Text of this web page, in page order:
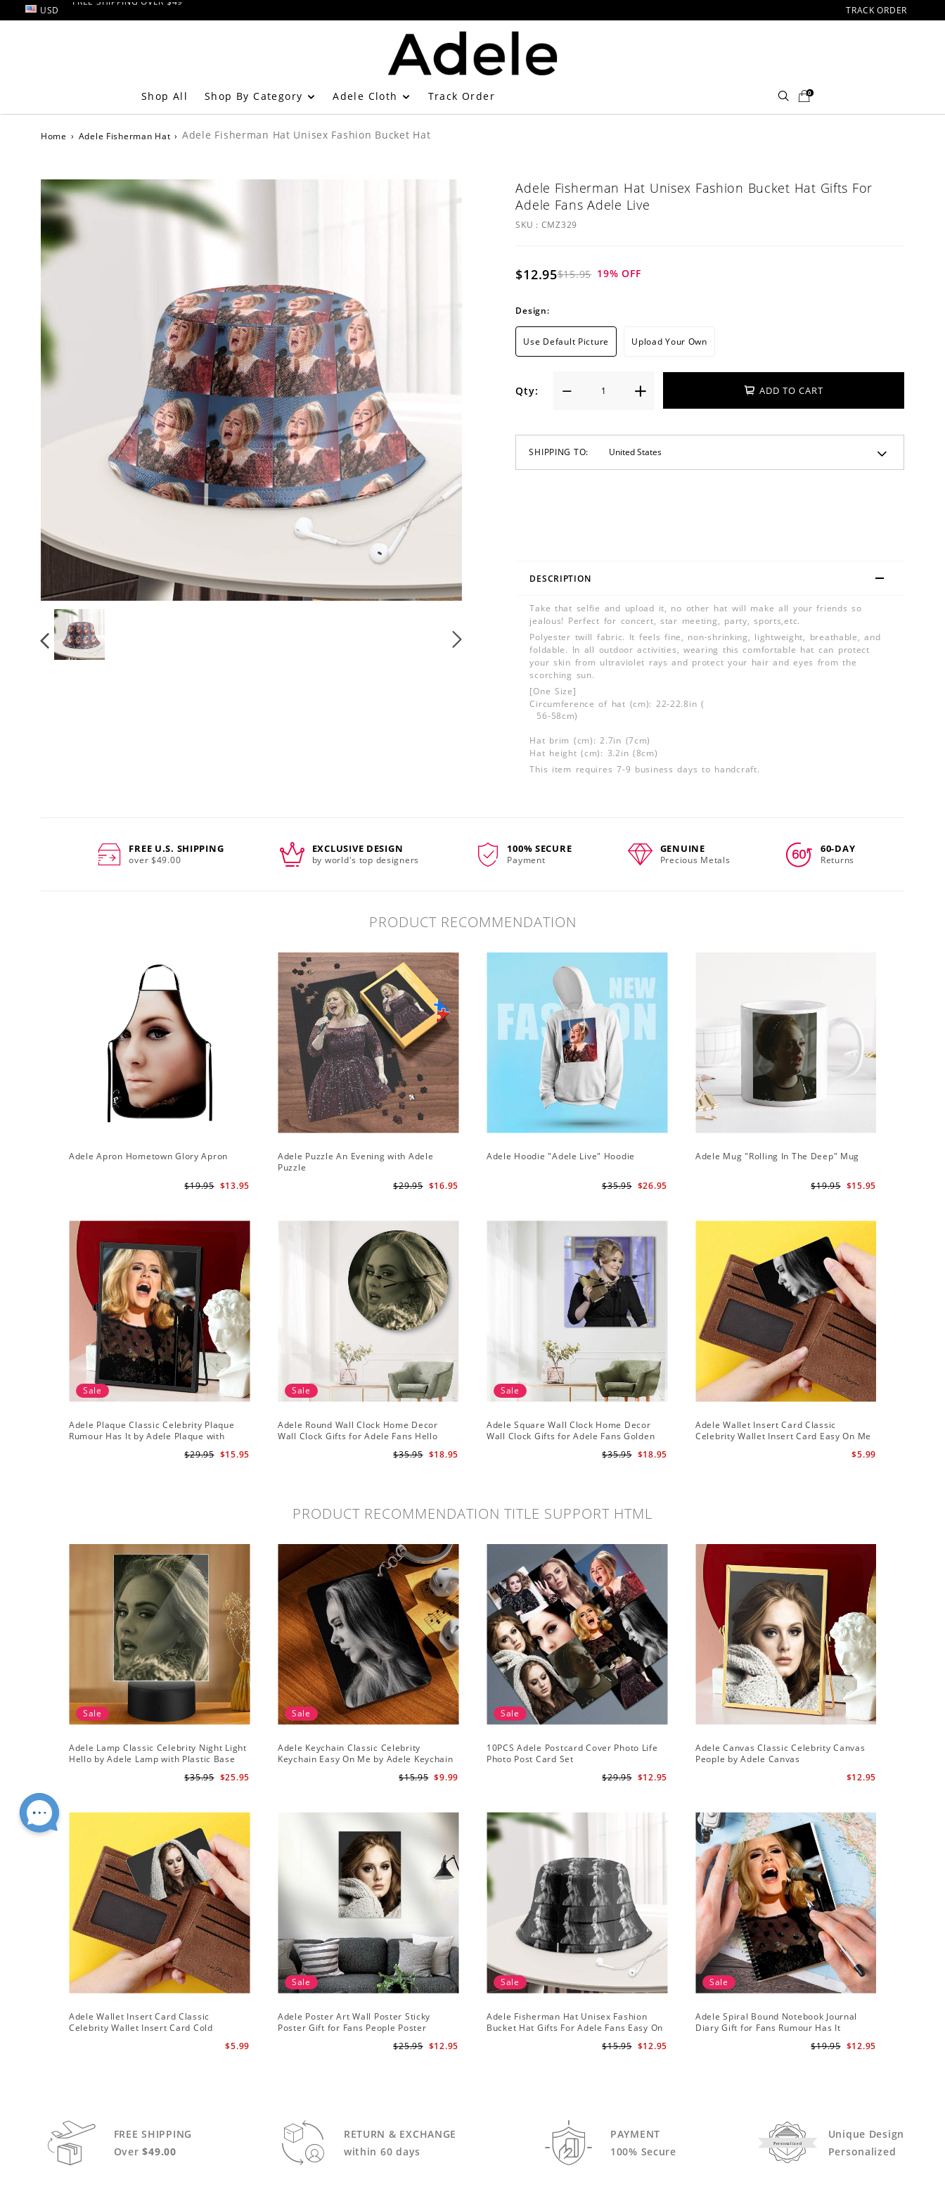
USD TRACK ORDER
Shop All Shop By Category Adele Cloth Track Order 0
Home › Adele Fisherman Hat › Adele Fisherman Hat Unisex Fashion Bucket Hat
Adele Fisherman Hat Unisex Fashion Bucket Hat Gifts For
Adele Fans Adele Live
SKU : CMZ329
$12.95$15.95 19% OFF
Design:
Use Default Picture Upload Your Own
Qty: ADD TO CART
SHIPPING TO:
DESCRIPTION
Take that selfie and upload it, no other hat will make all your friends so
jealous! Perfect for concert, star meeting, party, sports,etc.
Polyester twill fabric. It feels fine, non-shrinking, lightweight, breathable, and
foldable. In all outdoor activities, wearing this comfortable hat can protect
your skin from ultraviolet rays and protect your hair and eyes from the
scorching sun.
[One Size]
Circumference of hat (cm): 22-22.8in (
56-58cm)
Hat brim (cm): 2.7in (7cm)
Hat height (cm): 3.2in (8cm)
This item requires 7-9 business days to handcraft.
FREE U.S. SHIPPING
over $49.00
EXCLUSIVE DESIGN
by world's top designers
100% SECURE
Payment
GENUINE
Precious Metals
60-DAY
Returns
PRODUCT RECOMMENDATION
Adele Apron Hometown Glory Apron
$13.95
$19.95
Adele Puzzle An Evening with Adele
Puzzle
$16.95
$29.95
Adele Hoodie "Adele Live" Hoodie
$26.95
$35.95
Adele Mug "Rolling In The Deep" Mug
$15.95
$19.95
Sale
Adele Plaque Classic Celebrity Plaque
Rumour Has It by Adele Plaque with
$15.95
$29.95
Sale
Adele Round Wall Clock Home Decor
Wall Clock Gifts for Adele Fans Hello
$18.95
$35.95
Sale
Adele Square Wall Clock Home Decor
Wall Clock Gifts for Adele Fans Golden
$18.95
$35.95
Adele Wallet Insert Card Classic
Celebrity Wallet Insert Card Easy On Me
$5.99
PRODUCT RECOMMENDATION TITLE SUPPORT HTML
Sale
Adele Lamp Classic Celebrity Night Light
Hello by Adele Lamp with Plastic Base
$25.95
$35.95
Sale
Adele Keychain Classic Celebrity
Keychain Easy On Me by Adele Keychain
$9.99
$15.95
Sale
10PCS Adele Postcard Cover Photo Life
Photo Post Card Set
$12.95
$29.95
Adele Canvas Classic Celebrity Canvas
People by Adele Canvas
$12.95
Adele Wallet Insert Card Classic
Celebrity Wallet Insert Card Cold
$5.99
Sale
Adele Poster Art Wall Poster Sticky
Poster Gift for Fans People Poster
$12.95
$25.95
Sale
Adele Fisherman Hat Unisex Fashion
Bucket Hat Gifts For Adele Fans Easy On
$12.95
$15.95
Sale
Adele Spiral Bound Notebook Journal
Diary Gift for Fans Rumour Has It
$12.95
$19.95
FREE SHIPPING
Over$49.00
RETURN & EXCHANGE
within 60 days
PAYMENT
100% Secure
Personalized
Unique Design
Personalized